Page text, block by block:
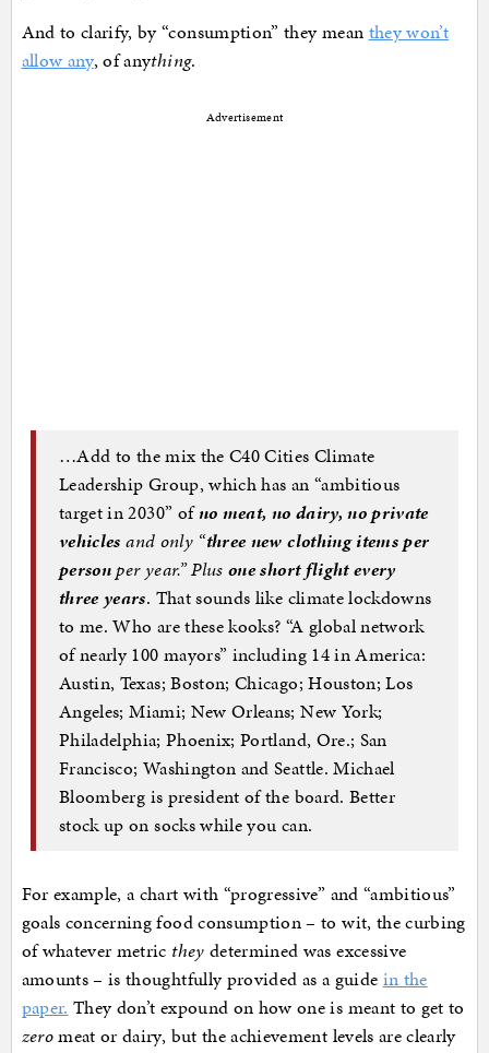
And to clarify, by “consumption” they mean they won’t
allow any, of anything.
Advertisement
…Add to the mix the C40 Cities Climate
Leadership Group, which has an “ambitious
target in 2030” ofno meat, no dairy, no private
vehicles and only “three new clothing items per
personper year.” Plusone short flight every
three years. That sounds like climate lockdowns
to me. Who are these kooks? “A global network
of nearly 100 mayors” including 14 in America:
Austin, Texas; Boston; Chicago; Houston; Los
Angeles; Miami; New Orleans; New York;
Philadelphia; Phoenix; Portland, Ore.; San
Francisco; Washington and Seattle. Michael
Bloomberg is president of the board. Better
stock up on socks while you can.
For example, a chart with “progressive” and “ambitious”
goals concerning food consumption – to wit, the curbing
of whatever metric they determined was excessive
amounts – is thoughtfully provided as a guide in the
paper. They don’t expound on how one is meant to get to
zeromeat or dairy, but the achievement levels are clearly